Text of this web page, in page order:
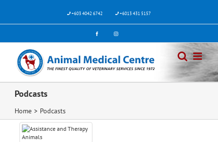
+603 4042 6742 +6013 431 5157
Facebook Instagram
Podcasts
Home > Podcasts